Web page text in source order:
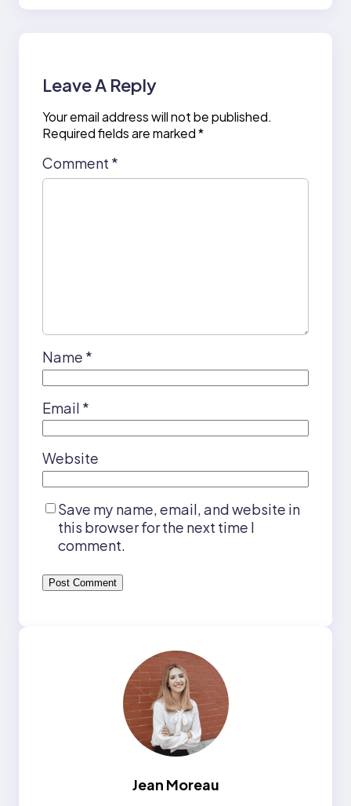
Leave A Reply
Your email address will not be published.
Required fields are marked*
Comment *
Name *
Email *
Website
Save my name, email, and website in
this browser for the next time I
comment.
Jean Moreau